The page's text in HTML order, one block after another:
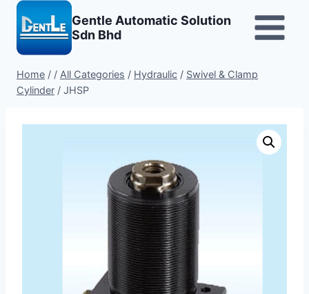
Skip
content
Gentle Automatic Solution
Sdn Bhd
Home / / All Categories / Hydraulic / Swivel & Clamp
Cylinder / JHSP